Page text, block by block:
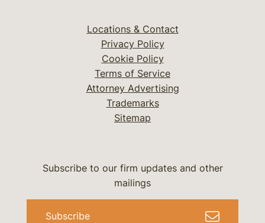
Locations & Contact
Privacy Policy
Cookie Policy
Terms of Service
Attorney Advertising
Trademarks
Sitemap
Subscribe to our firm updates and other
mailings
Subscribe